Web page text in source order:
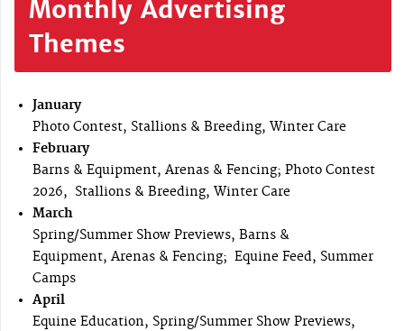
Monthly Advertising
Themes
January
Photo Contest, Stallions & Breeding, Winter Care
February
Barns & Equipment, Arenas & Fencing; Photo Contest
2026, Stallions & Breeding, Winter Care
March
Spring/Summer Show Previews, Barns &
Equipment, Arenas & Fencing; Equine Feed, Summer
Camps
April
Equine Education, Spring/Summer Show Previews,